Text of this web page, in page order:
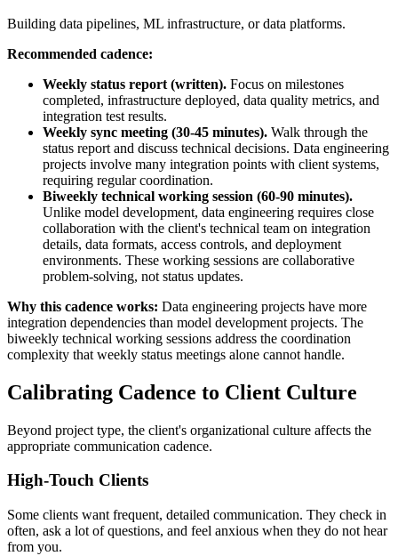
Building data pipelines, ML infrastructure, or data platforms.
Recommended cadence:
Weekly status report (written). Focus on milestones
completed, infrastructure deployed, data quality metrics, and
integration test results.
Weekly sync meeting (30-45 minutes). Walk through the
status report and discuss technical decisions. Data engineering
projects involve many integration points with client systems,
requiring regular coordination.
Biweekly technical working session (60-90 minutes).
Unlike model development, data engineering requires close
collaboration with the client's technical team on integration
details, data formats, access controls, and deployment
environments. These working sessions are collaborative
problem-solving, not status updates.
Why this cadence works: Data engineering projects have more
integration dependencies than model development projects. The
biweekly technical working sessions address the coordination
complexity that weekly status meetings alone cannot handle.
Calibrating Cadence to Client Culture
Beyond project type, the client's organizational culture affects the
appropriate communication cadence.
High-Touch Clients
Some clients want frequent, detailed communication. They check in
often, ask a lot of questions, and feel anxious when they do not hear
from you.